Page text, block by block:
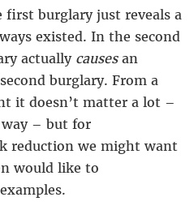
burglary just reveals a
existed. In the second
actually causesan
burglary. From a
it doesn’t matter a lot –
– but for
reduction we might want
would like to